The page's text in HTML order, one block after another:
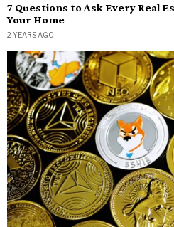
7 Questions to Ask Every Real
Your Home
2 YEARS AGO